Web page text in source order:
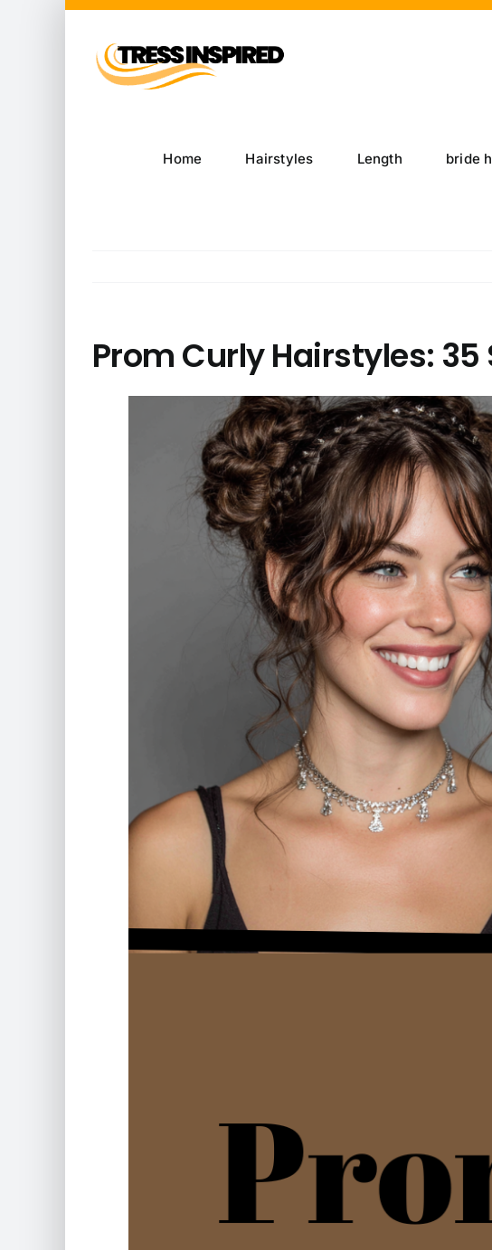
Home Hairstyles Length bride
Prom Curly Hairstyles: